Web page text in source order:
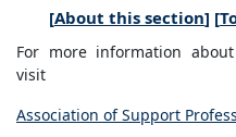
[About this section] [
For more information
visit
Association of Support